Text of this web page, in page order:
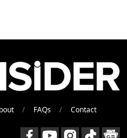
FAQs Contact